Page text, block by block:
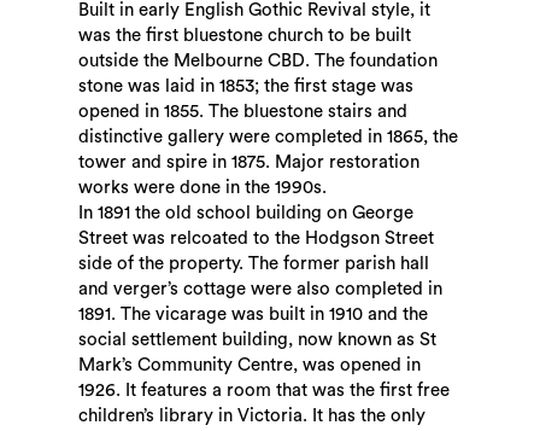
Built in early English Gothic Revival style, it
was the first bluestone church to be built
outside the Melbourne CBD. The foundation
stone was laid in 1853; the first stage was
opened in 1855. The bluestone stairs and
distinctive gallery were completed in 1865, the
tower and spire in 1875. Major restoration
works were done in the 1990s.
In 1891 the old school building on George
Street was relcoated to the Hodgson Street
side of the property. The former parish hall
and verger’s cottage were also completed in
1891. The vicarage was built in 1910 and the
social settlement building, now known as St
Mark’s Community Centre, was opened in
1926. It features a room that was the first free
children’s library in Victoria. It has the only